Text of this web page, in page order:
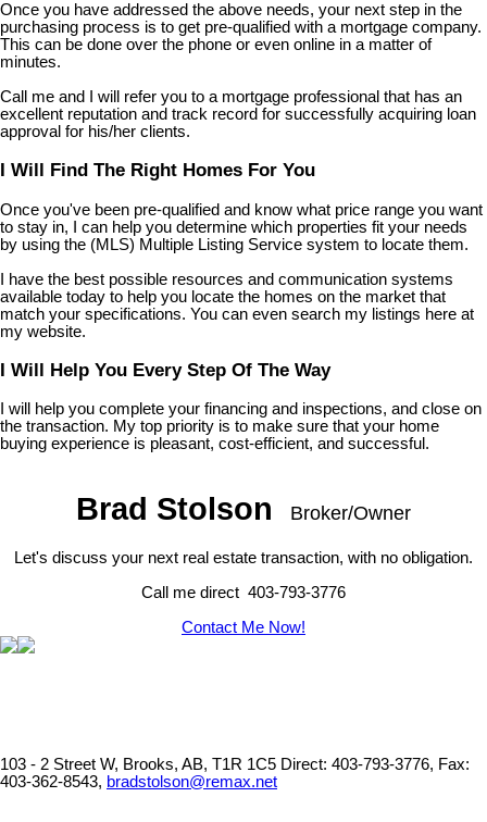
Once you have addressed the above needs, your next step in the
purchasing process is to get pre-qualified with a mortgage company.
This can be done over the phone or even online in a matter of
minutes.
Call me and I will refer you to a mortgage professional that has an
excellent reputation and track record for successfully acquiring loan
approval for his/her clients.
I Will Find The Right Homes For You
Once you've been pre-qualified and know what price range you want
to stay in, I can help you determine which properties fit your needs
by using the (MLS) Multiple Listing Service system to locate them.
I have the best possible resources and communication systems
available today to help you locate the homes on the market that
match your specifications. You can even search my listings here at
my website.
I Will Help You Every Step Of The Way
I will help you complete your financing and inspections, and close on
the transaction. My top priority is to make sure that your home
buying experience is pleasant, cost-efficient, and successful.
Brad Stolson Broker/Owner
Let's discuss your next real estate transaction, with no obligation.
Call me direct 403-793-3776
Contact Me Now!
103 - 2 Street W, Brooks, AB, T1R 1C5 Direct: 403-793-3776, Fax:
403-362-8543, bradstolson@remax.net